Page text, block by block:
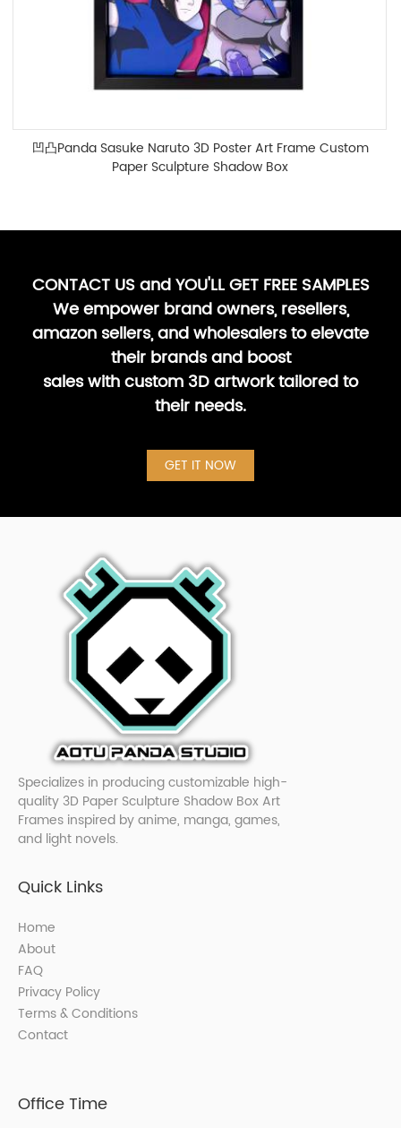
凹凸Panda Sasuke Naruto 3D Poster Art Frame Custom
Paper Sculpture Shadow Box
CONTACT US and YOU'LL GET FREE SAMPLES
We empower brand owners, resellers,
amazon sellers, and wholesalers to elevate
their brands and boost
sales with custom 3D artwork tailored to
their needs.
GET IT NOW
Specializes in producing customizable high-
quality 3D Paper Sculpture Shadow Box Art
Frames inspired by anime, manga, games,
and light novels.
Quick Links
Home
About
FAQ
Privacy Policy
Terms & Conditions
Contact
Office Time